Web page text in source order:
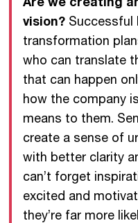
vision? Successful
transformation
who can translate
that can happen
how the company
means to them.
create a sense of
with better clarity
can’t forget
excited and
they’re far more